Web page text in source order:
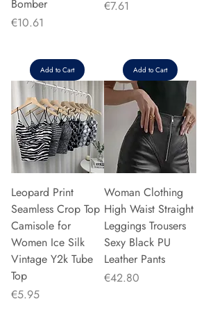
Bomber
Price
€10.61
Add to Cart
Price
€7.61
Add to Cart
Leopard Print
Seamless Crop Top
Camisole for
Women Ice Silk
Vintage Y2k Tube
Top
Price
€5.95
Woman Clothing
High Waist Straight
Leggings Trousers
Sexy Black PU
Leather Pants
Price
€42.80